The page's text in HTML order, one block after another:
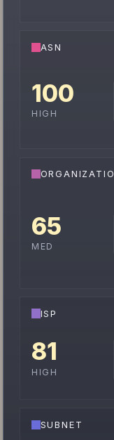
ASN
100
HIGH
65
MED
ISP
81
HIGH
SUBNET